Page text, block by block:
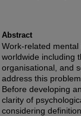
Abstract
Work-related
worldwide including
organisational, and
address this
Before developing
clarity of
considering